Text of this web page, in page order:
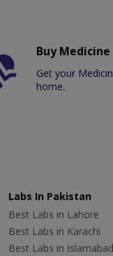
Buy
Get your
home.
Labs In Pakistan
Best Labs in Lahore
Best Labs in Karachi
Best Labs in Islamabad